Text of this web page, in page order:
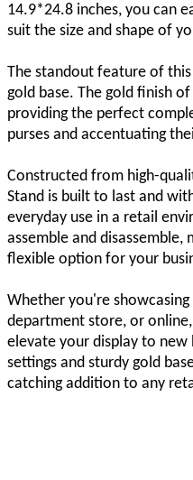
14.9*24.8 inches, you can
suit the size and shape of
The standout feature of
gold base. The gold finish
providing the perfect
purses and accentuating
Constructed from high-
Stand is built to last and
everyday use in a retail
assemble and disassemble,
flexible option for your
Whether you're
department store, or online,
elevate your display to new
settings and sturdy gold
catching addition to any